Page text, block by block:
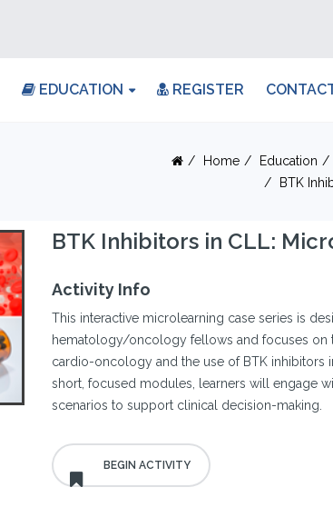
EDUCATION REGISTER
Home Education
BTK
BTK Inhibitors in CLL:
Activity Info
This interactive microlearning case series is
hematology/oncology fellows and focuses on
cardio-oncology and the use of BTK inhibitors
short, focused modules, learners will engage
scenarios to support clinical decision-making.